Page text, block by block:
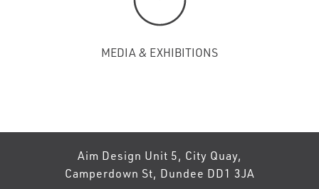
MEDIA & EXHIBITIONS
Aim Design Unit 5, City Quay,
Camperdown St, Dundee DD1 3JA